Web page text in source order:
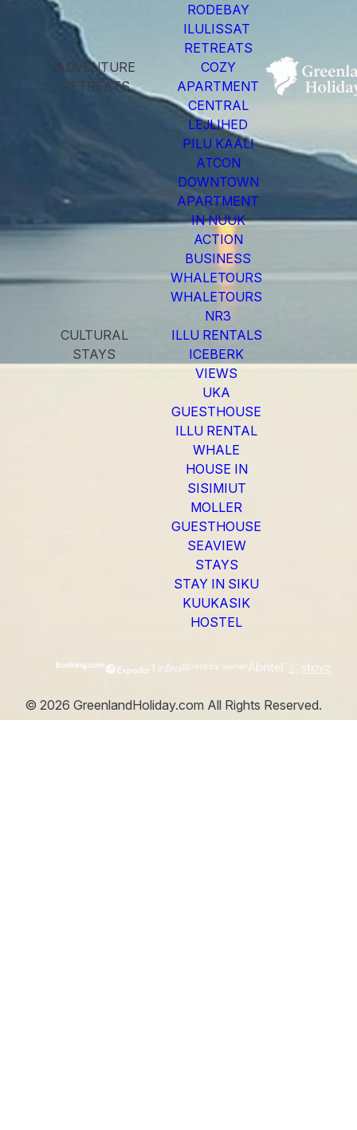
RODEBAY
ILULISSAT
RETREATS
ADVENTURE
RETREATS
COZY
APARTMENT
CENTRAL
LEJLIHED
PILU KAALI
ATCON
DOWNTOWN
APARTMENT
IN NUUK
ACTION
BUSINESS
WHALETOURS
WHALETOURS
NR3
CULTURAL
STAYS
ILLU RENTALS
ICEBERK
VIEWS
UKA
GUESTHOUSE
ILLU RENTAL
WHALE
HOUSE IN
SISIMIUT
MOLLER
GUESTHOUSE
SEAVIEW
STAYS
STAY IN SIKU
KUUKASIK
HOSTEL
© 2026 GreenlandHoliday.com All Rights Reserved.